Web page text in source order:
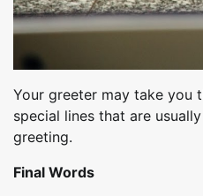
Your greeter may take you
special lines that are
greeting.
Final Words